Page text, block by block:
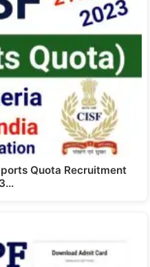
Quota Recruitment